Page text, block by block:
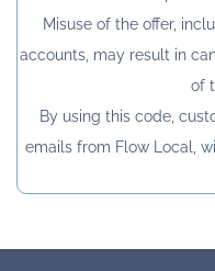
Misuse of the offer,
accounts, may result in
of
By using this code,
emails from Flow Local,